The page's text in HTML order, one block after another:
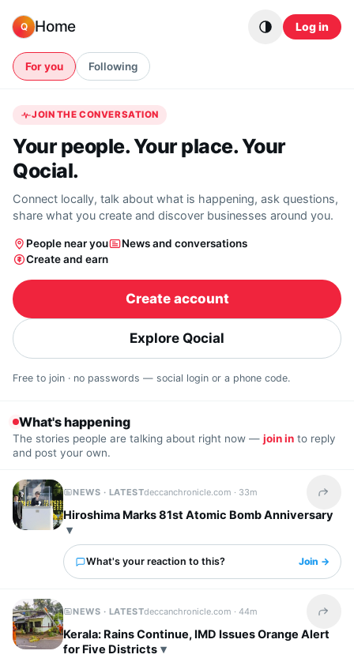
Q Home Log in
For you Following
JOIN THE CONVERSATION
Your people. Your place. Your
Qocial.
Connect locally, talk about what is happening, ask questions,
share what you create and discover businesses around you.
People near you
News and conversations
Create and earn
Create account
Explore Qocial
Free to join · no passwords — social login or a phone code.
What's happening
The stories people are talking about right now — join in to reply
and post your own.
NEWS · LATESTdeccanchronicle.com · 33m Share
Hiroshima Marks 81st Atomic Bomb Anniversary
What's your reaction to this? Join →
NEWS · LATESTdeccanchronicle.com ·44m Share
Kerala: Rains Continue, IMD Issues Orange Alert
for Five Districts